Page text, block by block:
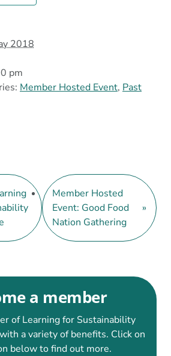
2018
pm
Member Hosted Event, Past
Member Hosted
Event: Good Food
Nation Gathering
»
a member
of Learning for Sustainability
a variety of benefits. Click on
below to find out more.